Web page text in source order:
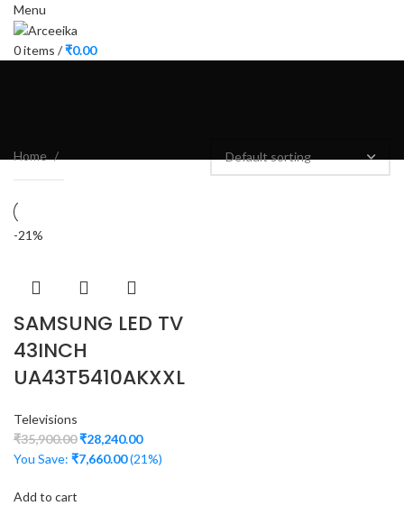
Menu
0items /₹0.00
Home
-21%
SAMSUNG LED TV
43INCH
UA43T5410AKXXL
Televisions
₹35,900.00₹28,240.00
You Save: ₹7,660.00(21%)
Add to cart